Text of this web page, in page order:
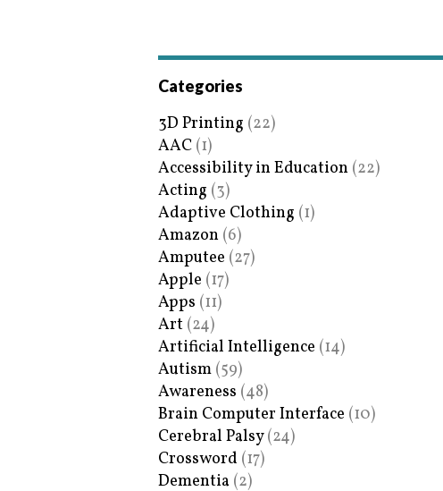
Categories
3D Printing (22)
AAC (1)
Accessibility in Education (22)
Acting (3)
Adaptive Clothing (1)
Amazon (6)
Amputee (27)
Apple (17)
Apps (11)
Art (24)
Artificial Intelligence (14)
Autism (59)
Awareness (48)
Brain Computer Interface (10)
Cerebral Palsy(24)
Crossword (17)
Dementia (2)